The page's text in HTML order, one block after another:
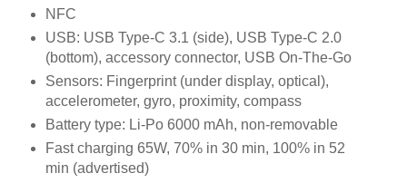
NFC
USB: USB Type-C 3.1 (side), USB Type-C 2.0
(bottom), accessory connector, USB On-The-Go
Sensors: Fingerprint (under display, optical),
accelerometer, gyro, proximity, compass
Battery type: Li-Po 6000 mAh, non-removable
Fast charging 65W, 70% in 30 min, 100% in 52
min (advertised)